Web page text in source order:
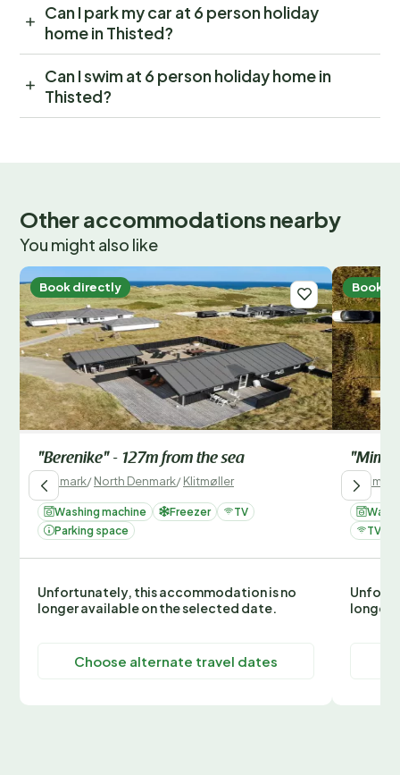
Can I park my car at 6 person holiday
home in Thisted?
Can I swim at 6 person holiday home in
Thisted?
Other accommodations nearby
You might also like
Book directly
"Berenike" - 127m from the sea
Denmark/North Denmark/Klitmøller
Washing machine Freezer
TV
Parking space
Unfortunately, this accommodation is no
longer available on the selected date.
Choose alternate travel dates
Book
"Mimi"
Denmark
TV
longer